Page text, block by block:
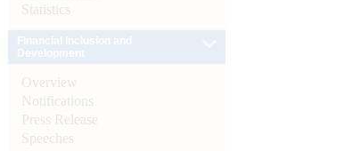
Statistics
Overview
Notifications
Press Release
Speeches